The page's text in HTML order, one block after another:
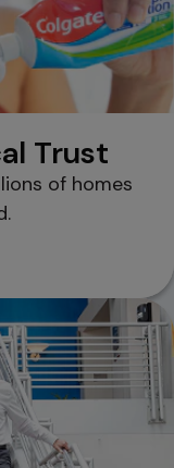
Trust
of homes